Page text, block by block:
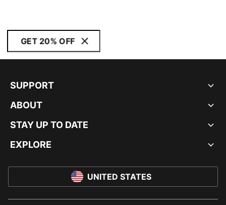
GET 20% OFF
SUPPORT
ABOUT
STAY UP TO DATE
EXPLORE
UNITED STATES